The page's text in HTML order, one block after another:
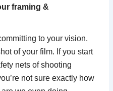
framing &
to your vision.
of your film. If you start
nets of shooting
not sure exactly how